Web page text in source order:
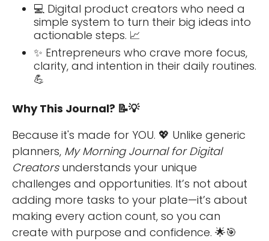
💻 Digital product creators who need a
simple system to turn their big ideas into
actionable steps. 📈
✨ Entrepreneurs who crave more focus,
clarity, and intention in their daily routines.
💪
Why This Journal? 📝💡
Because it's made for YOU. 💖 Unlike generic
planners, My Morning Journal for Digital
Creatorsunderstands your unique
challenges and opportunities. It’s not about
adding more tasks to your plate—it’s about
making every action count, so you can
create with purpose and confidence. 🌟🎯